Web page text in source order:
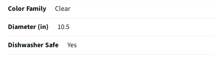
Color Family
Clear
Diameter (in)
10.5
Dishwasher Safe
Yes